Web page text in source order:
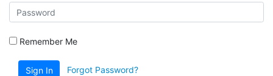
Remember Me
Sign In Forgot Password?